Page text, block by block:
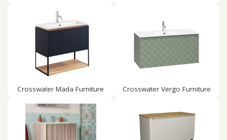
Crosswater Mada Furniture Crosswater Vergo Furniture